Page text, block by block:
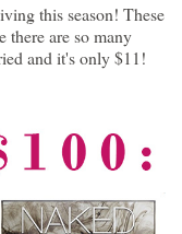
this season! These
there are so many
and it's only $11!